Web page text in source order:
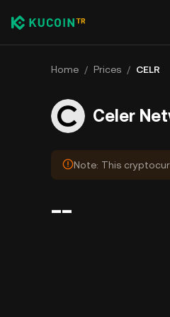
Home / Prices / CELR
Celer
Note: This
--